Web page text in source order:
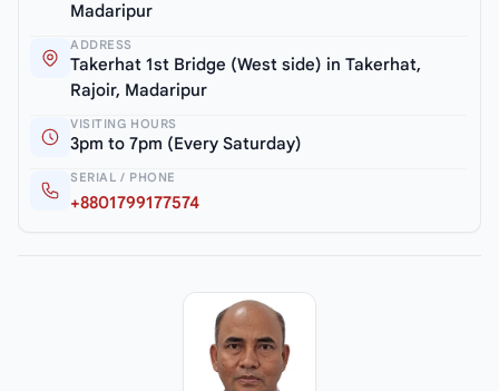
Madaripur
ADDRESS
Takerhat 1st Bridge (West side) in Takerhat,
Rajoir, Madaripur
VISITING HOURS
3pm to 7pm (Every Saturday)
SERIAL / PHONE
+8801799177574